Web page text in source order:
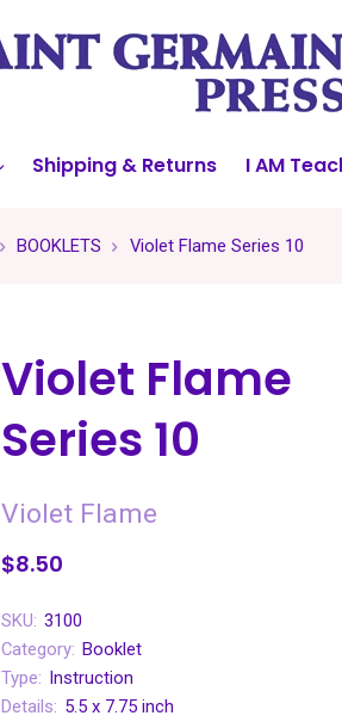
Shipping & Returns I AM
BOOKLETS Violet Flame Series 10
Violet Flame
Series 10
Violet Flame
$8.50
SKU: 3100
Category: Booklet
Type: Instruction
Details: 5.5 x 7.75 inch